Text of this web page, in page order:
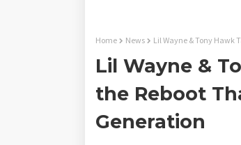
Home News Lil Wayne & Tony Hawk
Lil Wayne &
the Reboot
Generation